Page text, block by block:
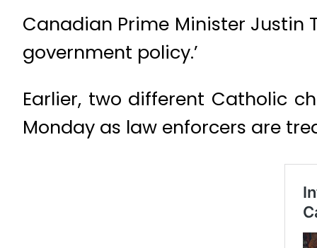
Canadian Prime Minister Justin
government policy.’
Earlier, two different Catholic
Monday as law enforcers are